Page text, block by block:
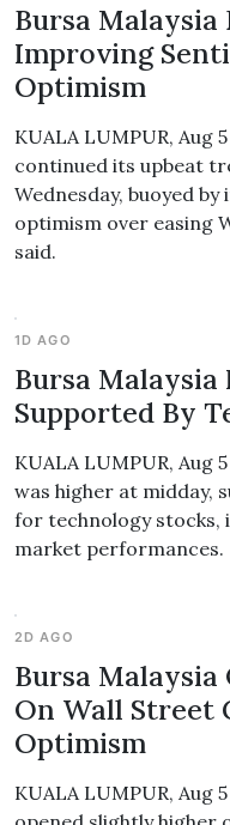
Bursa Malaysia
Improving
Optimism
KUALA LUMPUR, Aug
continued its upbeat
Wednesday, buoyed
optimism over easing
said.
1D AGO
Bursa
Supported By
KUALA LUMPUR, Aug
was higher at midday,
for technology stocks,
market performances.
2D AGO
Bursa
On Wall Street
Optimism
KUALA LUMPUR, Aug